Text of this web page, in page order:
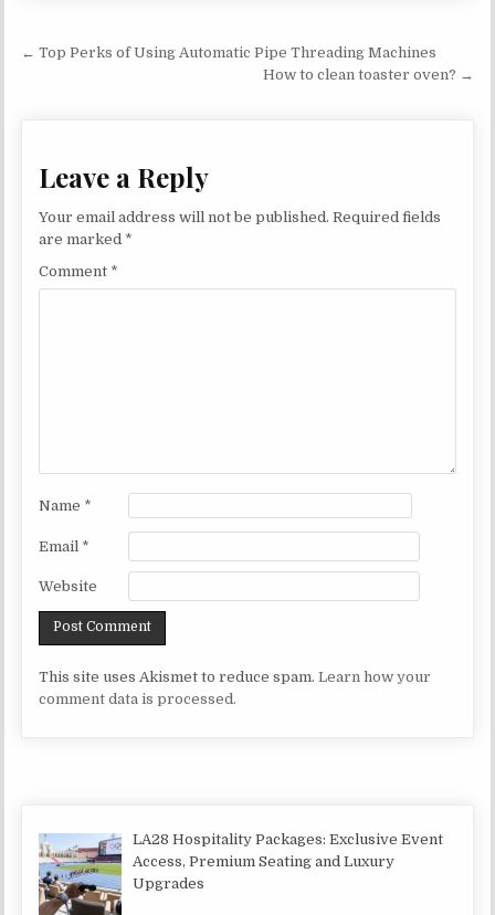
Post navigation
← Top Perks of Using Automatic Pipe Threading Machines
How to clean toaster oven? →
Leave a Reply
Your email address will not be published. Required fields
are marked *
Comment *
Name *
Email *
Website
This site uses Akismet to reduce spam.Learn how your
comment data is processed.
LA28 Hospitality Packages: Exclusive Event
Access, Premium Seating and Luxury
Upgrades